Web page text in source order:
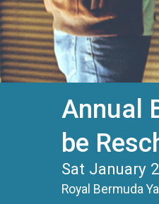
Annual
be
Sat January
Royal Bermuda